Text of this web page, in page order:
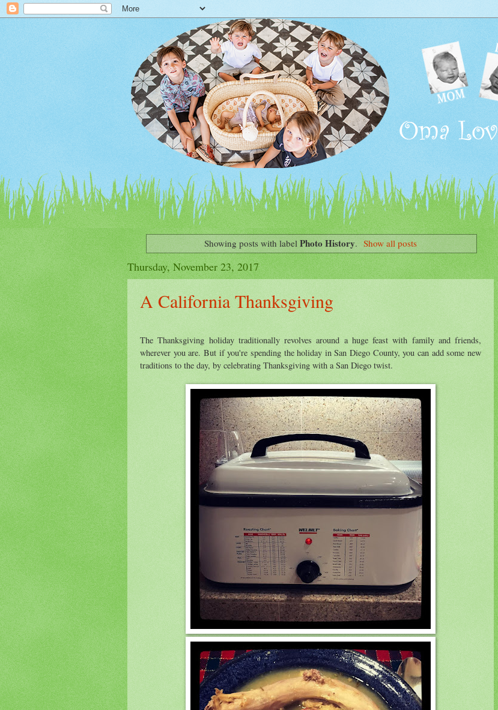
Showing posts with labelPhoto History. Show all posts
Thursday, November 23, 2017
A California Thanksgiving
The Thanksgiving holiday traditionally revolves around a huge feast with family and friends,
wherever you are. But if you're spending the holiday in San Diego County, you can add some new
traditions to the day, by celebrating Thanksgiving with a San Diego twist.